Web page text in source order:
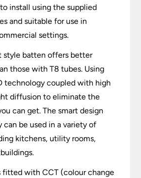
install using the supplied
and suitable for use in
settings.
style batten offers better
those with T8 tubes. Using
technology coupled with high
diffusion to eliminate the
can get. The smart design
can be used in a variety of
kitchens, utility rooms,
fitted with CCT (colour change